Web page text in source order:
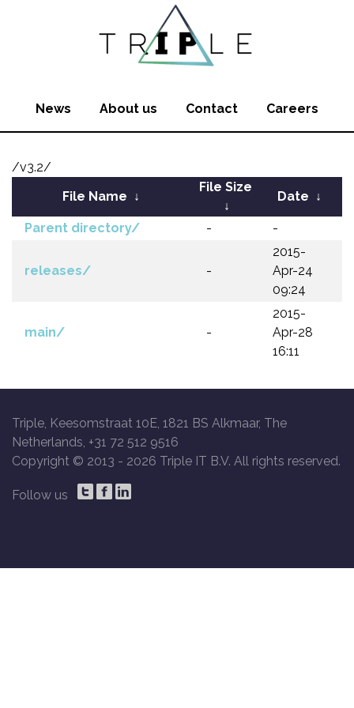
News About us Contact Careers
/v3.2/
File Name ↓
File Size
↓
Date ↓
Parent directory/ - -
releases/ -
2015-
Apr-24
09:24
main/ -
2015-
Apr-28
16:11
Triple, Keesomstraat 10E, 1821 BS Alkmaar, The
Netherlands, +31 72 512 9516
Copyright © 2013 - 2026 Triple IT B.V. All rights reserved.
Follow us